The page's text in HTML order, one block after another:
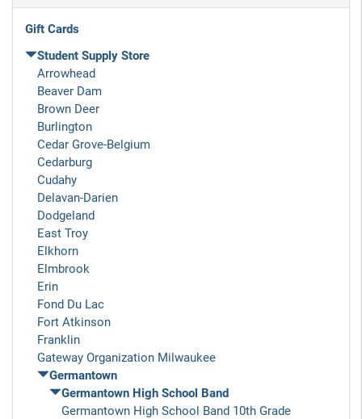
Gift Cards
Student Supply Store
Arrowhead
Beaver Dam
Brown Deer
Burlington
Cedar Grove-Belgium
Cedarburg
Cudahy
Delavan-Darien
Dodgeland
East Troy
Elkhorn
Elmbrook
Erin
Fond Du Lac
Fort Atkinson
Franklin
Gateway Organization Milwaukee
Germantown
Germantown High School Band
Germantown High School Band 10th Grade